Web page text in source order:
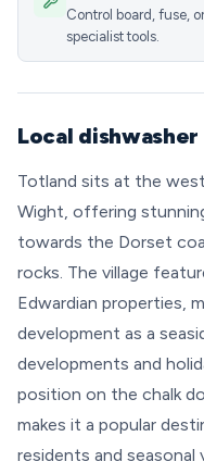
Control board, fuse,
specialist tools.
Local
Totland sits at the
Wight, offering
towards the Dorset
rocks. The village
Edwardian properties,
development as a
developments and
position on the chalk
makes it a popular
residents and seasonal